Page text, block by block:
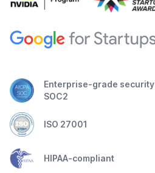
Enterprise-grade security
SOC2
ISO 27001
HIPAA-compliant